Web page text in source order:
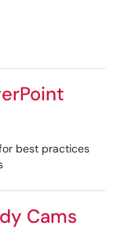
best practices
Cams